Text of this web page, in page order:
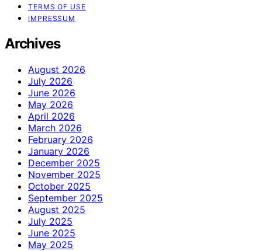
TERMS OF USE
IMPRESSUM
Archives
August 2026
July 2026
June 2026
May 2026
April 2026
March 2026
February 2026
January 2026
December 2025
November 2025
October 2025
September 2025
August 2025
July 2025
June 2025
May 2025